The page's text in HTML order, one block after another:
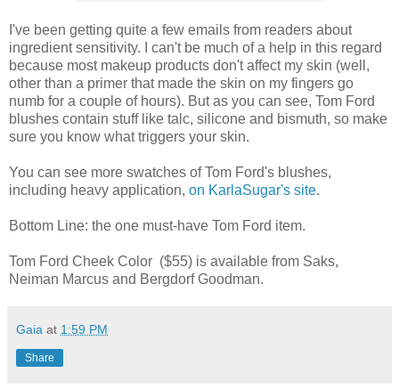
I've been getting quite a few emails from readers about
ingredient sensitivity. I can't be much of a help in this regard
because most makeup products don't affect my skin (well,
other than a primer that made the skin on my fingers go
numb for a couple of hours). But as you can see, Tom Ford
blushes contain stuff like talc, silicone and bismuth, so make
sure you know what triggers your skin.
You can see more swatches of Tom Ford's blushes,
including heavy application, on KarlaSugar's site.
Bottom Line: the one must-have Tom Ford item.
Tom Ford Cheek Color ($55) is available from Saks,
Neiman Marcus and Bergdorf Goodman.
Gaia at 1:59 PM
Share